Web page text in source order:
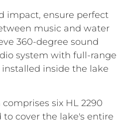
impact, ensure perfect
music and water
360-degree sound
system with full-range
installed inside the lake
six HL 2290
to cover the lake's entire